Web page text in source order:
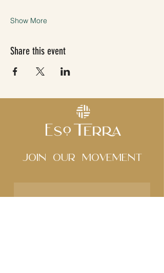
Show More
Share this event
Join Our movement